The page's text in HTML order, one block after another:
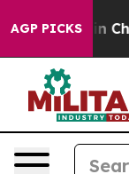
AGP PICKS
Chaos in